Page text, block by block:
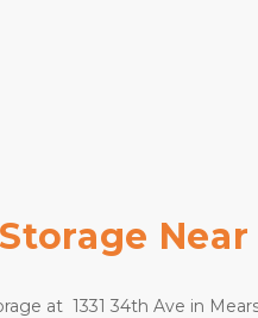
Near
at  1331 34th Ave in